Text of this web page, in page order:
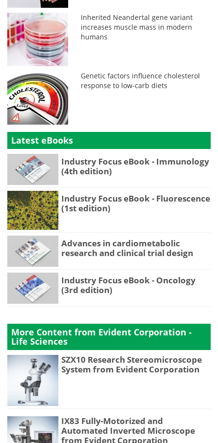
Inherited Neandertal gene variant
increases muscle mass in modern
humans
Genetic factors influence cholesterol
response to low-carb diets
Latest eBooks
Industry Focus eBook - Immunology
(4th edition)
Industry Focus eBook - Fluorescence
(1st edition)
Advances in cardiometabolic
research and clinical trial design
Industry Focus eBook - Oncology
(3rd edition)
More Content from Evident Corporation -
Life Sciences
SZX10 Research Stereomicroscope
System from Evident Corporation
IX83 Fully-Motorized and
Automated Inverted Microscope
from Evident Corporation